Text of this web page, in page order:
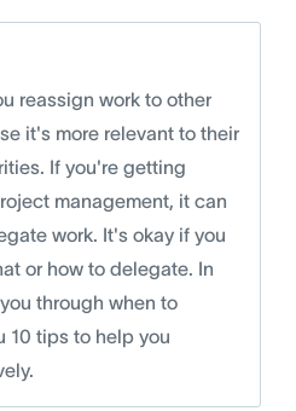
reassign work to other
it's more relevant to their
If you're getting
management, it can
work. It's okay if you
or how to delegate. In
through when to
10 tips to help you